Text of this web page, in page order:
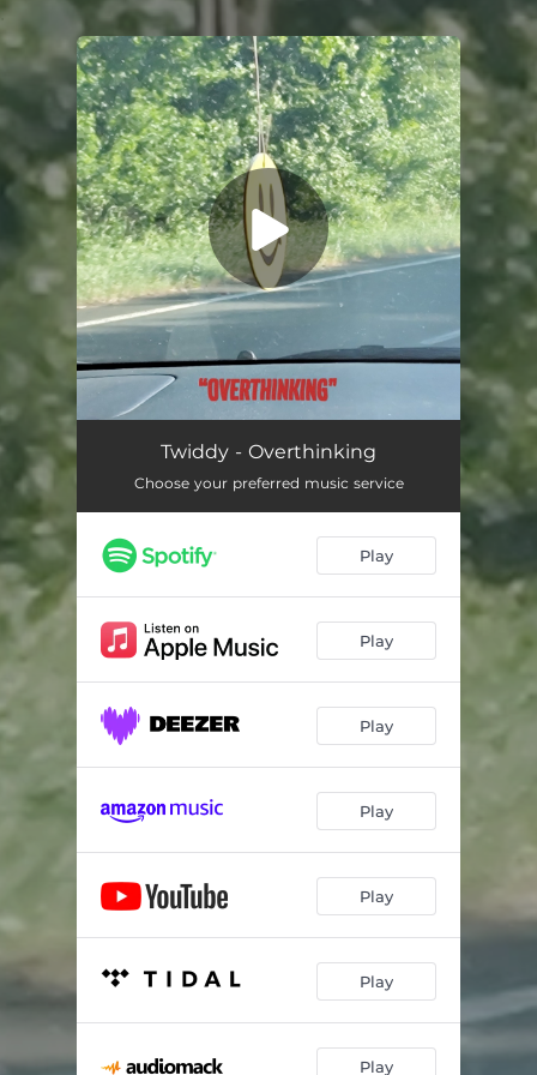
You're all set!
Overthinking
Twiddy - Overthinking
Choose your preferred music service
Play
Play
Play
Play
Play
Play
Play
.